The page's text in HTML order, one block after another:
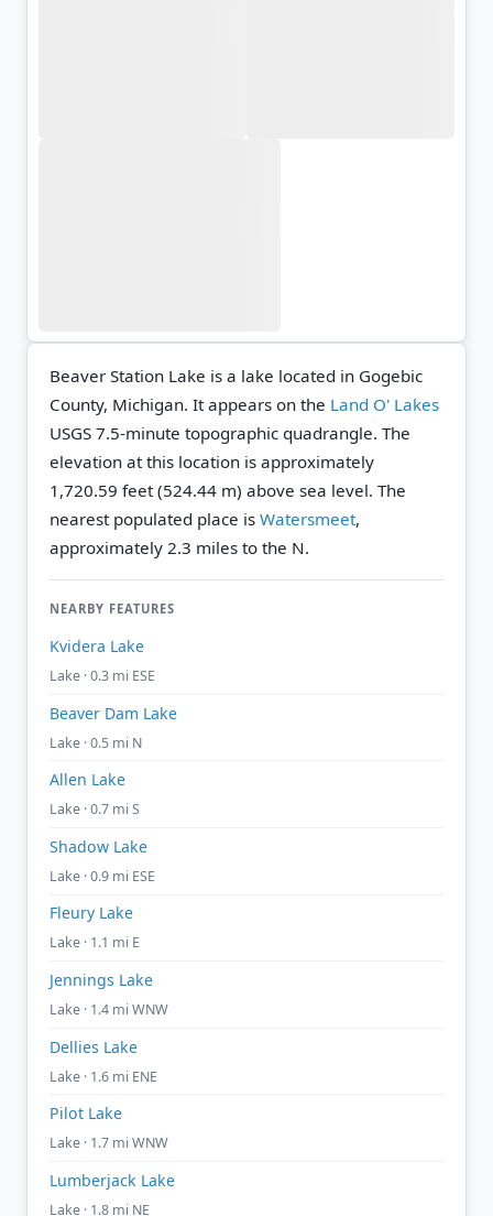
Beaver Station Lake is a lake located in Gogebic
County, Michigan. It appears on the Land O' Lakes
USGS 7.5-minute topographic quadrangle. The
elevation at this location is approximately
1,720.59 feet (524.44 m) above sea level. The
nearest populated place is Watersmeet,
approximately 2.3 miles to the N.
NEARBY FEATURES
Kvidera Lake
Lake · 0.3 mi ESE
Beaver Dam Lake
Lake · 0.5 mi N
Allen Lake
Lake · 0.7 mi S
Shadow Lake
Lake · 0.9 mi ESE
Fleury Lake
Lake · 1.1 mi E
Jennings Lake
Lake · 1.4 mi WNW
Dellies Lake
Lake · 1.6 mi ENE
Pilot Lake
Lake · 1.7 mi WNW
Lumberjack Lake
Lake · 1.8 mi NE